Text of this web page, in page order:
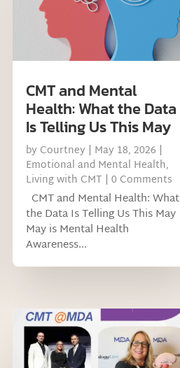
CMT and Mental
Health: What the Data
Is Telling Us This May
by Courtney | May 18, 2026 |
Emotional and Mental Health,
Living with CMT | 0 Comments
CMT and Mental Health: What
the Data Is Telling Us This May
May is Mental Health
Awareness...